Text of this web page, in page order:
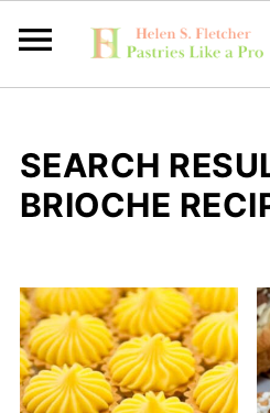
SEARCH
BRIOCHE